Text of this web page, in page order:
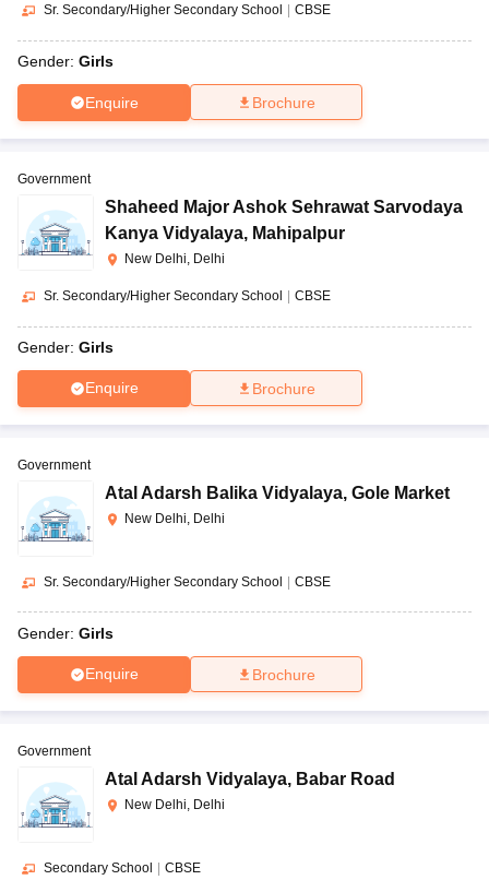
Sr. Secondary/Higher Secondary School CBSE
Gender: Girls
Enquire Brochure
Government
Shaheed Major Ashok Sehrawat Sarvodaya
Kanya Vidyalaya, Mahipalpur
New Delhi, Delhi
Sr. Secondary/Higher Secondary School CBSE
Gender: Girls
Enquire Brochure
Government
Atal Adarsh Balika Vidyalaya, Gole Market
New Delhi, Delhi
Sr. Secondary/Higher Secondary School CBSE
Gender: Girls
Enquire Brochure
Government
Atal Adarsh Vidyalaya, Babar Road
New Delhi, Delhi
Secondary School | CBSE